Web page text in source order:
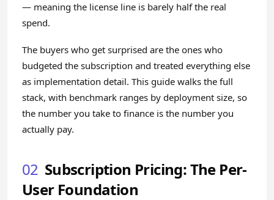
— meaning the license line is barely half the real
spend.
The buyers who get surprised are the ones who
budgeted the subscription and treated everything else
as implementation detail. This guide walks the full
stack, with benchmark ranges by deployment size, so
the number you take to finance is the number you
actually pay.
02 Subscription Pricing: The Per-
User Foundation